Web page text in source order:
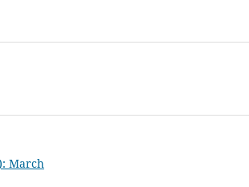
March